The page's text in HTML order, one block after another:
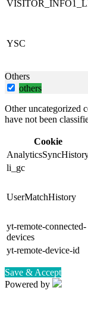
YSC
Others
others
Other uncategorized
have not been
Cookie
li_gc
UserMatchHistory
yt-remote-connected-
devices
yt-remote-device-id
Save & Accept
Powered by